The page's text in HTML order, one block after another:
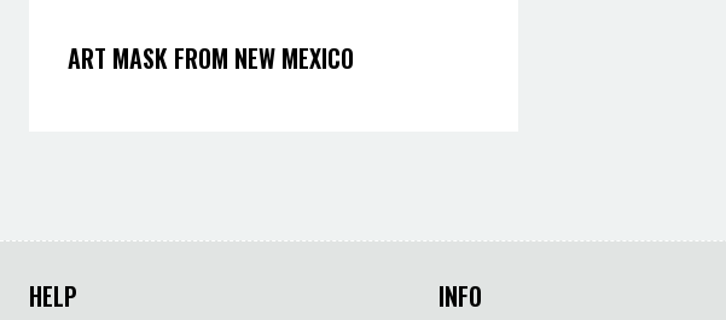
ART MASK FROM NEW MEXICO
HELP INFO